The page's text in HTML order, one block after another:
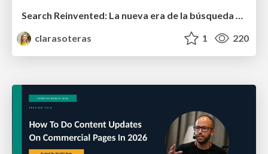
Search Reinvented: La nueva era de la búsqueda para medios y creadores - MujeresEnSEO Summit Barcelona 2026
clarasoteras
1 220